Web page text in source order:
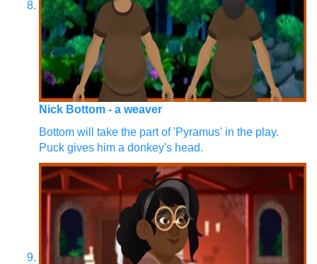
Nick Bottom - a weaver
Bottom will take the part of 'Pyramus' in the play.
Puck gives him a donkey's head.